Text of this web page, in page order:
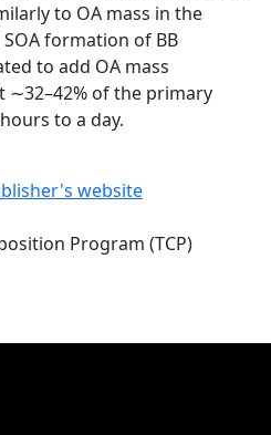
to OA mass in the
formation of BB
to add OA mass
∼32–42% of the primary
to a day.
website
Program (TCP)